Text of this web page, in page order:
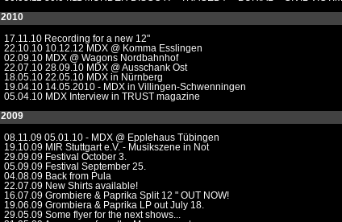
2010
17.11.10 Recording for a new 12"
22.10.10 10.12.12 MDX @ Komma Esslingen
02.09.10 MDX @ Wagons Nordbahnhof
22.07.10 28.09.10 MDX @ Ausschank Ost
18.05.10 22.05.10 MDX in Nürnberg
19.04.10 14.05.2010 - MDX in Villingen-Schwenningen
05.04.10 MDX Interview in TRUST magazine
2009
08.11.09 05.01.10 - MDX @ Epplehaus Tübingen
19.10.09 MIR Stuttgart e.V. - Musikszene in Not
29.09.09 Festival October 3.
05.09.09 Festival September 25.
04.08.09 Back from Pula
22.07.09 New Shirts available!
16.07.09 Grombiere & Paprika Split 12 " OUT NOW!
19.06.09 Grombiera & Paprika LP out July 18.
29.05.09 Some flyer for the next shows...